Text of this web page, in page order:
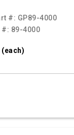
#: GP89-4000
#: 89-4000
(each)